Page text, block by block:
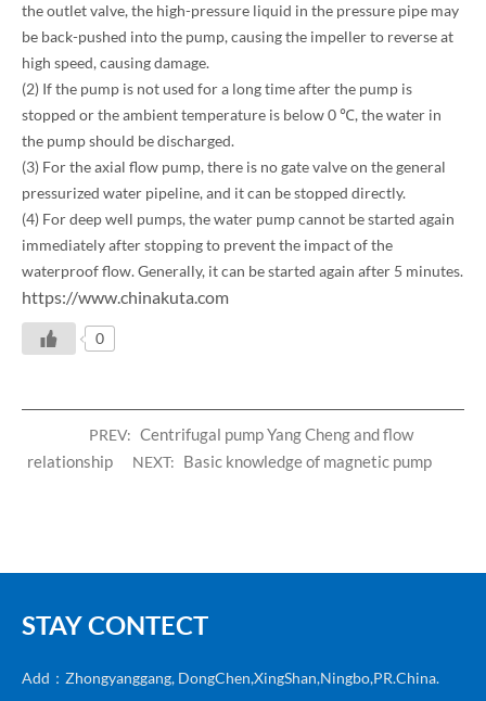
the outlet valve, the high-pressure liquid in the pressure pipe may
be back-pushed into the pump, causing the impeller to reverse at
high speed, causing damage.
(2) If the pump is not used for a long time after the pump is
stopped or the ambient temperature is below 0 ℃, the water in
the pump should be discharged.
(3) For the axial flow pump, there is no gate valve on the general
pressurized water pipeline, and it can be stopped directly.
(4) For deep well pumps, the water pump cannot be started again
immediately after stopping to prevent the impact of the
waterproof flow. Generally, it can be started again after 5 minutes.
https://www.chinakuta.com
0
PREV: Centrifugal pump Yang Cheng and flow
relationship NEXT: Basic knowledge of magnetic pump
STAY CONTECT
Add：Zhongyanggang, DongChen,XingShan,Ningbo,PR.China.